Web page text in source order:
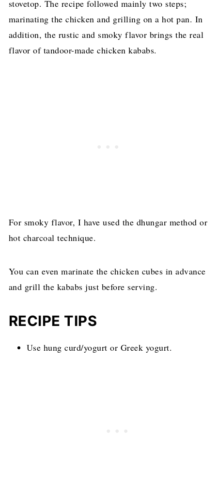
stovetop. The recipe followed mainly two steps;
marinating the chicken and grilling on a hot pan. In
addition, the rustic and smoky flavor brings the real
flavor of tandoor-made chicken kababs.
For smoky flavor, I have used the dhungar method or
hot charcoal technique.
You can even marinate the chicken cubes in advance
and grill the kababs just before serving.
RECIPE TIPS
Use hung curd/yogurt or Greek yogurt.